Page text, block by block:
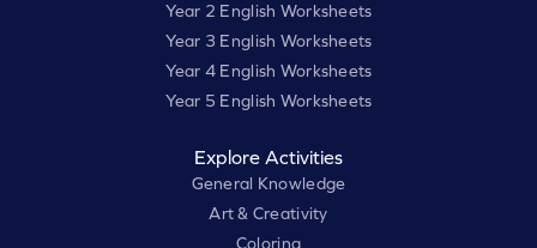
Year 2 English Worksheets
Year 3 English Worksheets
Year 4 English Worksheets
Year 5 English Worksheets
Explore Activities
General Knowledge
Art & Creativity
Coloring